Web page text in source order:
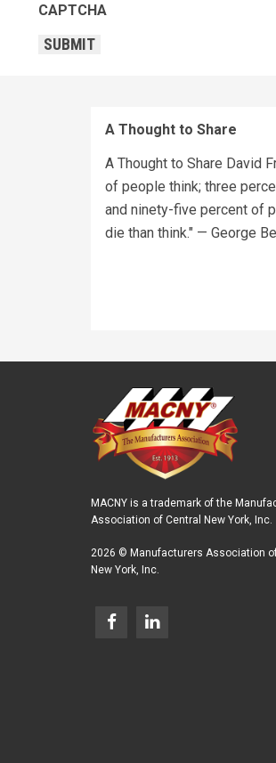
CAPTCHA
SUBMIT
A Thought to Share
A Thought to Share David
of people think; three
and ninety-five percent of
die than think." — George
MACNY is a trademark of the
Association of Central New York, Inc.
2026 © Manufacturers Association of
New York, Inc.